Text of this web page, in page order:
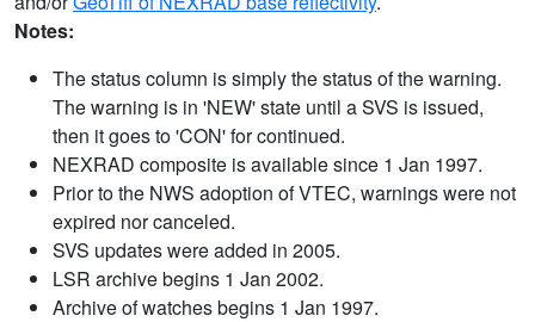
Notes:
The status column is simply the status of the warning.
The warning is in 'NEW' state until a SVS is issued,
then it goes to 'CON' for continued.
NEXRAD composite is available since 1 Jan 1997.
Prior to the NWS adoption of VTEC, warnings were not
expired nor canceled.
SVS updates were added in 2005.
LSR archive begins 1 Jan 2002.
Archive of watches begins 1 Jan 1997.